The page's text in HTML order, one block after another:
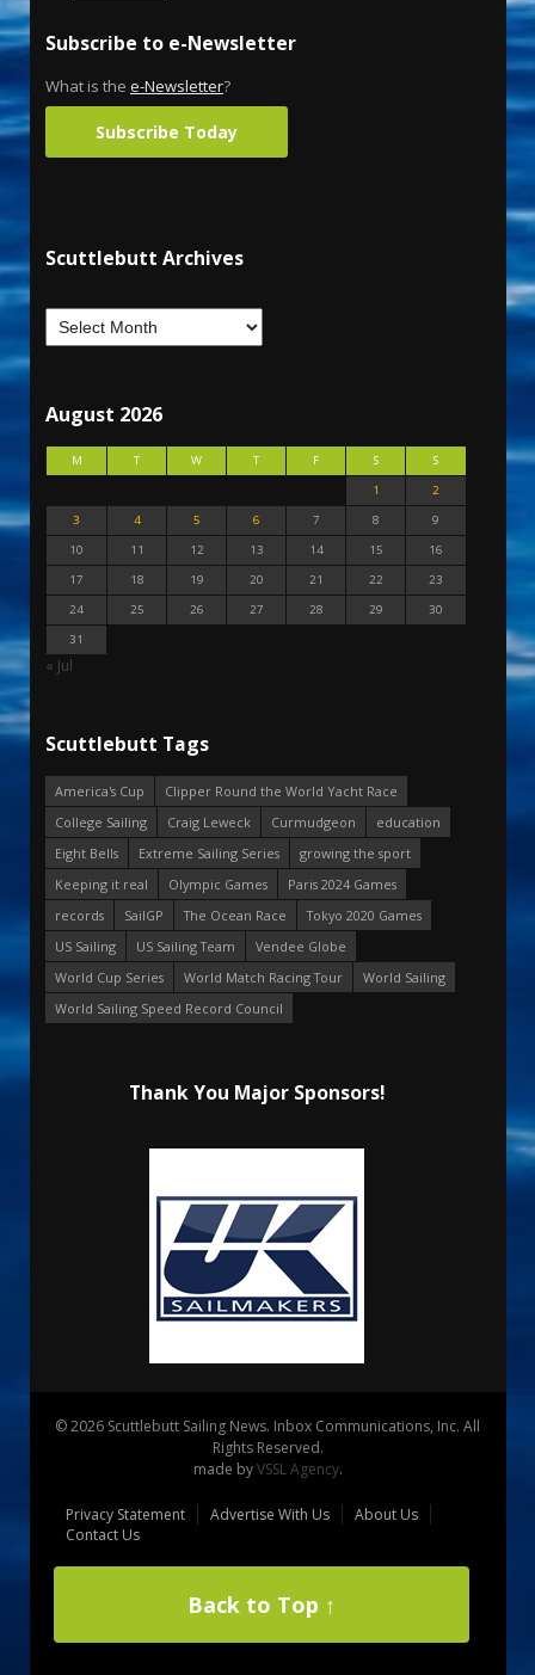
Subscribe to e-Newsletter
What is the e-Newsletter?
Subscribe Today
Scuttlebutt Archives
August 2026
M T W T F S
S
1
2
3
4 5 6 7 8
9
10
11 12 13 14 15
16
17
18 19 20 21 22
23
24
25 26 27 28 29
30
31
« Jul
Scuttlebutt Tags
America's Cup
Clipper Round the World Yacht Race
College Sailing
Craig Leweck Curmudgeon
education
Eight Bells
Extreme Sailing Series
growing the sport
Keeping it real
Olympic Games
Paris 2024 Games
records
SailGP The Ocean Race
Tokyo 2020 Games
US Sailing
US Sailing Team
Vendee Globe
World Cup Series
World Match Racing Tour
World Sailing
World Sailing Speed Record Council
Thank You Major Sponsors!
© 2026 Scuttlebutt Sailing News. Inbox Communications, Inc. All
Rights Reserved.
made byVSSL Agency.
Privacy Statement Advertise With Us
About Us
Contact Us
Back to Top ↑